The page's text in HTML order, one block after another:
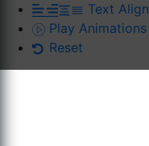
Text Align
Play Animations
Reset